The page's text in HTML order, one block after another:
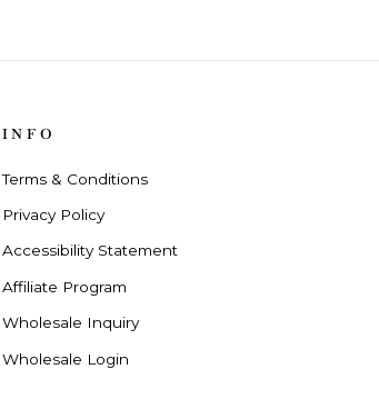
INFO
Terms & Conditions
Privacy Policy
Accessibility Statement
Affiliate Program
Wholesale Inquiry
Wholesale Login